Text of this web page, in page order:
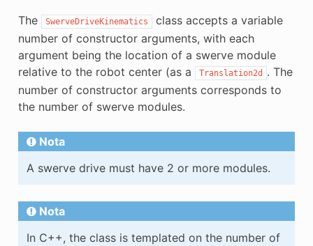
The SwerveDriveKinematics
class accepts a variable
number of constructor arguments, with each
argument being the location of a swerve module
relative to the robot center (as a
Translation2d
. The
number of constructor arguments corresponds to
the number of swerve modules.
Nota
A swerve drive must have 2 or more modules.
Nota
In C++, the class is templated on the number of